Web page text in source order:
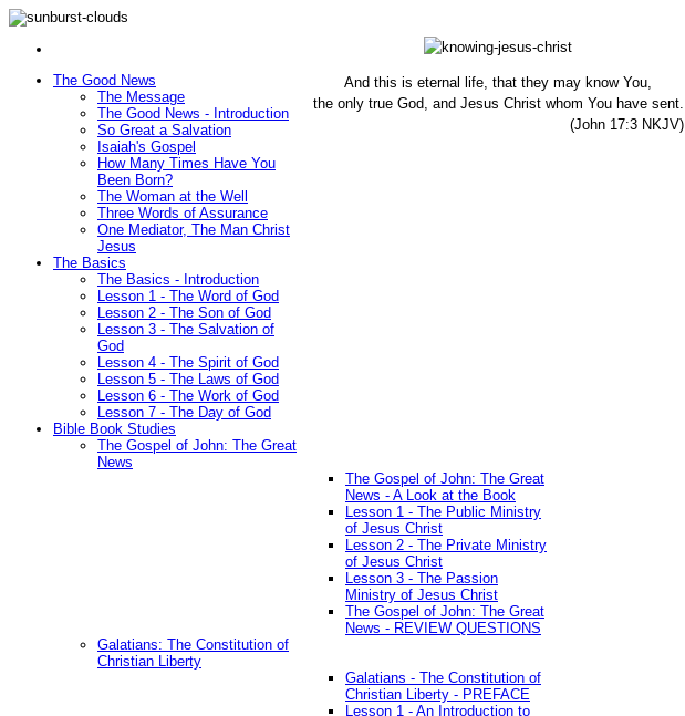
And this is eternal life, that they may know You,
the only true God, and Jesus Christ whom You have sent.
(John 17:3 NKJV)
The Good News
The Message
The Good News - Introduction
So Great a Salvation
Isaiah's Gospel
How Many Times Have You
Been Born?
The Woman at the Well
Three Words of Assurance
One Mediator, The Man Christ
Jesus
The Basics
The Basics - Introduction
Lesson 1 - The Word of God
Lesson 2 - The Son of God
Lesson 3 - The Salvation of
God
Lesson 4 - The Spirit of God
Lesson 5 - The Laws of God
Lesson 6 - The Work of God
Lesson 7 - The Day of God
Bible Book Studies
The Gospel of John: The Great
News
The Gospel of John: The Great
News - A Look at the Book
Lesson 1 - The Public Ministry
of Jesus Christ
Lesson 2 - The Private Ministry
of Jesus Christ
Lesson 3 - The Passion
Ministry of Jesus Christ
The Gospel of John: The Great
News - REVIEW QUESTIONS
Galatians: The Constitution of
Christian Liberty
Galatians - The Constitution of
Christian Liberty - PREFACE
Lesson 1 - An Introduction to